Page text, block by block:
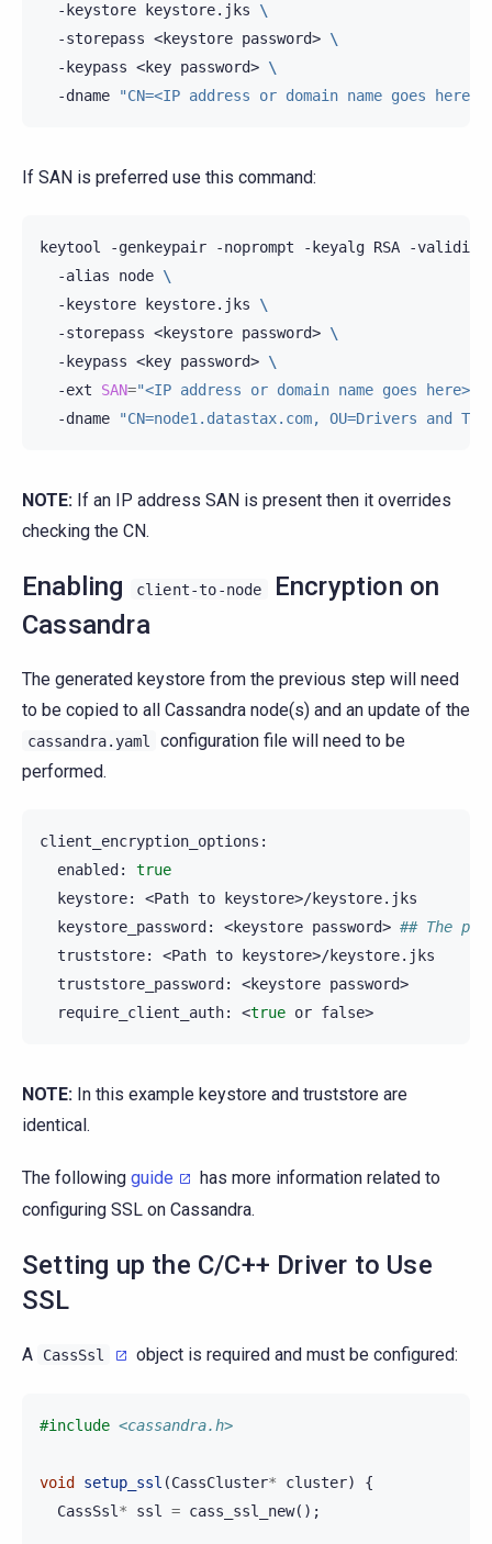
-keystore
keystore.jks
\
-storepass <keystore password> \
-keypass <key password> \
-dname
"CN=<IP address or domain name goes
If SAN is preferred use this command:
keytool -genkeypair -noprompt -keyalg RSA
-validity
-alias
node \
-keystore
keystore.jks
\
-storepass <keystore password> \
-keypass <key password> \
-ext
SAN="<IP address or domain name goes here>"
-dname
"CN=node1.datastax.com, OU=Drivers and
NOTE: If an IP address SAN is present then it overrides
checking the CN.
Enabling client-to-node
Encryption on
Cassandra
The generated keystore from the previous step will need
to be copied to all Cassandra node(s) and an update of the
cassandra.yaml
configuration file will need to be
performed.
enabled:
true
keystore:
<Path to
keystore_password:
<keystore password> ## The
truststore:
<Path to
truststore_password:
<keystore
require_client_auth:
<true or
NOTE: In this example keystore and truststore are
identical.
The following guide
has more information related to
configuring SSL on Cassandra.
Setting up the C/C++ Driver to Use
SSL
A CassSsl object is required and must be configured:
#include <cassandra.h>
void setup_ssl (CassCluster* cluster)
{
CassSsl * ssl = cass_ssl_new();